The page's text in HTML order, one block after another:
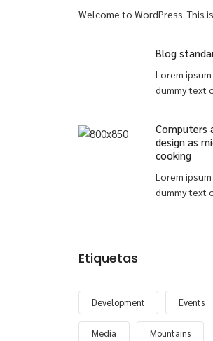
Welcome to WordPress. This
Blog
Lorem
dummy text
Computers
design as
cooking
Lorem
dummy text
Etiquetas
Development Events
Media Mountains